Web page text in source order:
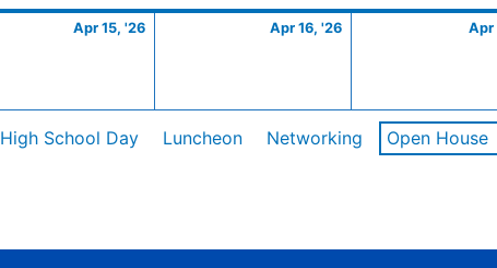
Apr 15, '26
15,
Apr 16, '26
16,
Apr
High School Day Luncheon Networking Open House